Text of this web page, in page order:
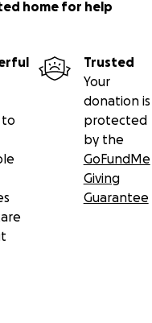
home for help
to
Trusted
Your
donation is
protected
by the
GoFundMe
Giving
Guarantee